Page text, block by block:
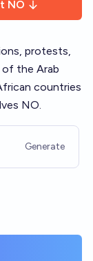
NO
protests,
the Arab
countries
NO.
Generate